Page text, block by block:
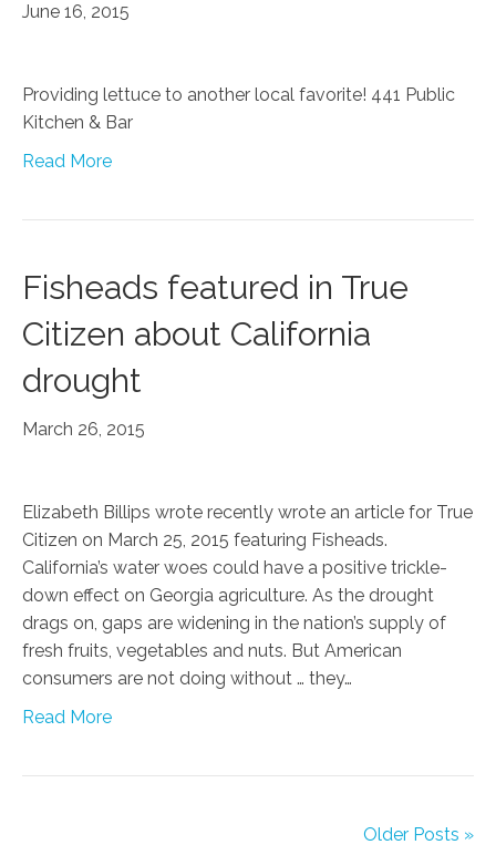
June 16, 2015
Providing lettuce to another local favorite! 441 Public
Kitchen & Bar
Read More
Fisheads featured in True
Citizen about California
drought
March 26, 2015
Elizabeth Billips wrote recently wrote an article for True
Citizen on March 25, 2015 featuring Fisheads.
California’s water woes could have a positive trickle-
down effect on Georgia agriculture. As the drought
drags on, gaps are widening in the nation’s supply of
fresh fruits, vegetables and nuts. But American
consumers are not doing without … they…
Read More
Older Posts »